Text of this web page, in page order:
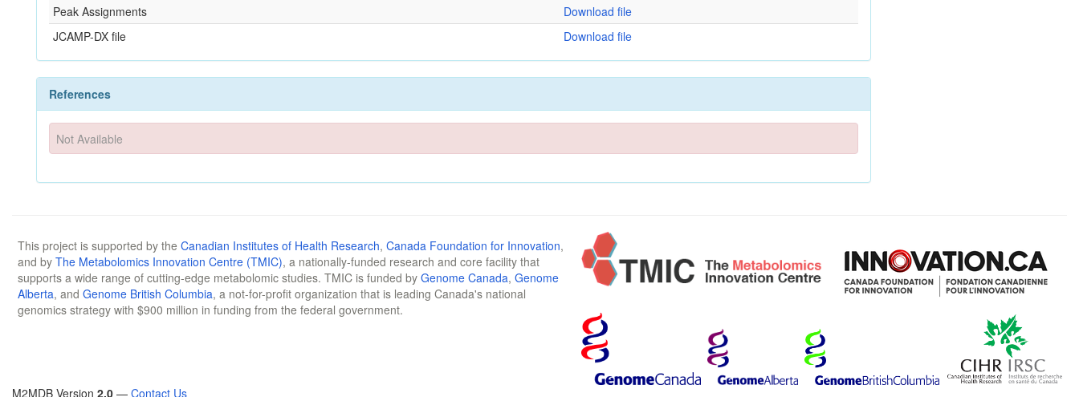
Peak Assignments
Download file
JCAMP-DX file
Download file
References
Not Available
This project is supported by the Canadian Institutes of Health Research, Canada Foundation for Innovation,
and by The Metabolomics Innovation Centre (TMIC), a nationally-funded research and core facility that
supports a wide range of cutting-edge metabolomic studies. TMIC is funded by Genome Canada, Genome
Alberta, and Genome British Columbia, a not-for-profit organization that is leading Canada's national
genomics strategy with $900 million in funding from the federal government.
M2MDB Version 2.0 — Contact Us